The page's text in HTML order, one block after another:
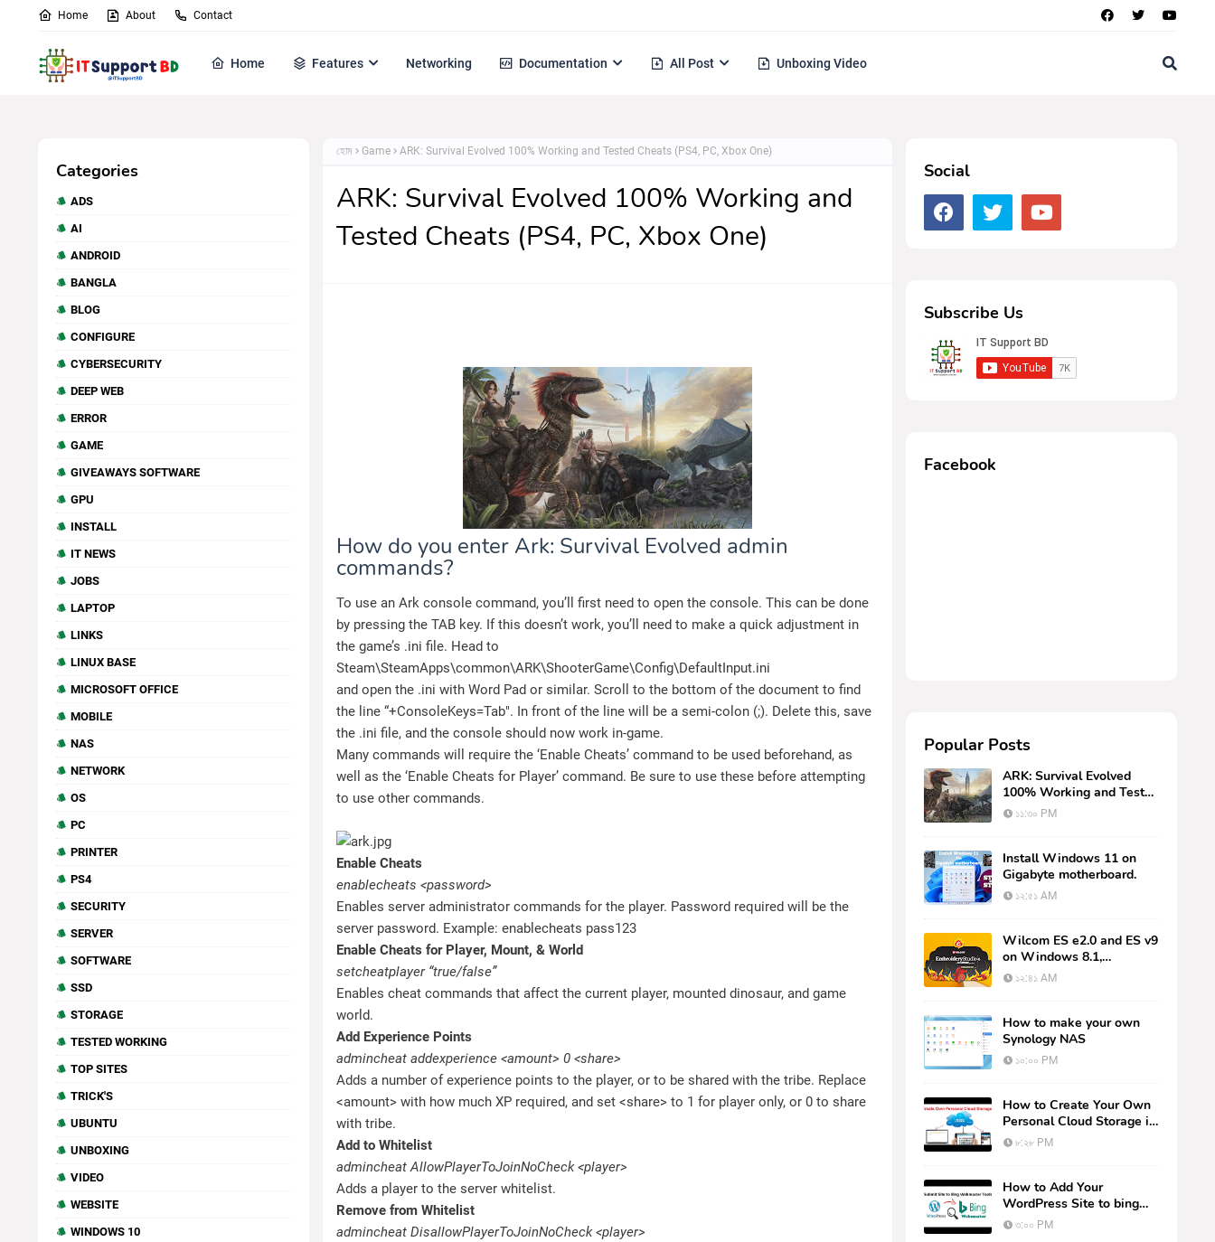
Home About Contact
Home Features Networking Documentation All Post Unboxing Video
Categories
ADS
AI
ANDROID
BANGLA
BLOG
CONFIGURE
CYBERSECURITY
DEEP WEB
ERROR
GAME
GIVEAWAYS SOFTWARE
GPU
INSTALL
IT NEWS
JOBS
LAPTOP
LINKS
LINUX BASE
MICROSOFT OFFICE
MOBILE
NAS
NETWORK
OS
PC
PRINTER
PS4
SECURITY
SERVER
SOFTWARE
SSD
STORAGE
TESTED WORKING
TOP SITES
TRICK'S
UBUNTU
UNBOXING
VIDEO
WEBSITE
WINDOWS 10
হোম Game ARK: Survival Evolved 100% Working and Tested Cheats (PS4, PC, Xbox One)
ARK: Survival Evolved 100% Working and
Tested Cheats (PS4, PC, Xbox One)
How do you enter Ark: Survival Evolved admin
commands?
To use an Ark console command, you’ll first need to open the console. This can be done
by pressing the TAB key. If this doesn’t work, you’ll need to make a quick adjustment in
the game’s .ini file. Head to
Steam\SteamApps\common\ARK\ShooterGame\Config\DefaultInput.ini
and open the .ini with Word Pad or similar. Scroll to the bottom of the document to find
the line “+ConsoleKeys=Tab". In front of the line will be a semi-colon (;). Delete this, save
the .ini file, and the console should now work in-game.
Many commands will require the ‘Enable Cheats’ command to be used beforehand, as
well as the ‘Enable Cheats for Player’ command. Be sure to use these before attempting
to use other commands.
Enable Cheats
enablecheats <password>
Enables server administrator commands for the player. Password required will be the
server password. Example: enablecheats pass123
Enable Cheats for Player, Mount, & World
setcheatplayer “true/false”
Enables cheat commands that affect the current player, mounted dinosaur, and game
world.
Add Experience Points
admincheat addexperience <amount> 0 <share>
Adds a number of experience points to the player, or to be shared with the tribe. Replace
<amount> with how much XP required, and set <share> to 1 for player only, or 0 to share
with tribe.
Add to Whitelist
admincheat AllowPlayerToJoinNoCheck <player>
Adds a player to the server whitelist.
Remove from Whitelist
admincheat DisallowPlayerToJoinNoCheck <player>
Social
Subscribe Us
Facebook
Popular Posts
ARK: Survival Evolved
100% Working and Tested
Cheats (PS4, PC, Xbox
১১:৩০ PM
Install Windows 11 on
Gigabyte motherboard.
১২:৫১ AM
Wilcom ES e2.0 and ES v9
on Windows 8.1,
Windows 10 (64bit) or
১২:৪১ AM
How to make your own
Synology NAS
১০:০০ PM
How to Create Your Own
Personal Cloud Storage in
5 Minutes - NextCloud
৮:২৮ PM
How to Add Your
WordPress Site to bing
Search Console
৩:০০ PM